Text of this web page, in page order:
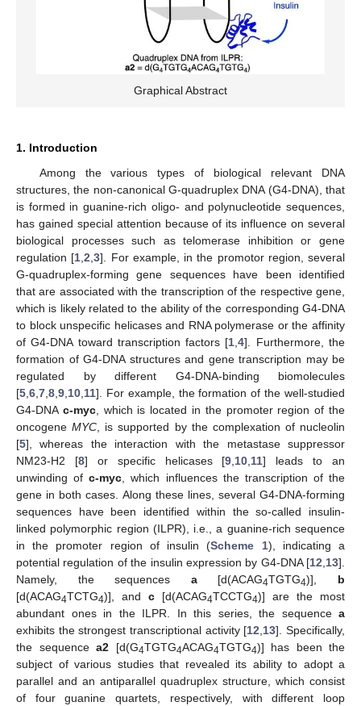
Graphical Abstract
1. Introduction
Among the various types of biological relevant DNA
structures, the non-canonical G-quadruplex DNA (G4-DNA), that
is formed in guanine-rich oligo- and polynucleotide sequences,
has gained special attention because of its influence on several
biological processes such as telomerase inhibition or gene
regulation [1 ,2 ,3]. For example, in the promotor region, several
G-quadruplex-forming gene sequences have been identified
that are associated with the transcription of the respective gene,
which is likely related to the ability of the corresponding G4-DNA
to block unspecific helicases and RNA polymerase or the affinity
of G4-DNA toward transcription factors [1 ,4]. Furthermore, the
formation of G4-DNA structures and gene transcription may be
regulated by different G4-DNA-binding biomolecules
[5 6 7 8 9 10 11]. For example, the formation of the well-studied
G4-DNA c-myc, which is located in the promoter region of the
oncogeneMYC , is supported by the complexation of nucleolin
[5], whereas the interaction with the metastase suppressor
NM23-H2 [8] or specific helicases [9 10 11] leads to an
unwinding ofc-myc , which influences the transcription of the
gene in both cases. Along these lines, several G4-DNA-forming
sequences have been identified within the so-called insulin-
linked polymorphic region (ILPR), i.e., a guanine-rich sequence
in the promoter region of insulin (Scheme 1), indicating a
potential regulation of the insulin expression by G4-DNA [12 13].
Namely, the sequences a[d(ACAG4TGTG4)], b
[d(ACAG4TCTG4)], and c [d(ACAG4TCCTG4)] are the most
abundant ones in the ILPR. In this series, the sequence a
exhibits the strongest transcriptional activity [12 13]. Specifically,
the sequence a2 [d(G4TGTG4ACAG4TGTG4)] has been the
subject of various studies that revealed its ability to adopt a
parallel and an antiparallel quadruplex structure, which consist
of four guanine quartets, respectively, with different loop